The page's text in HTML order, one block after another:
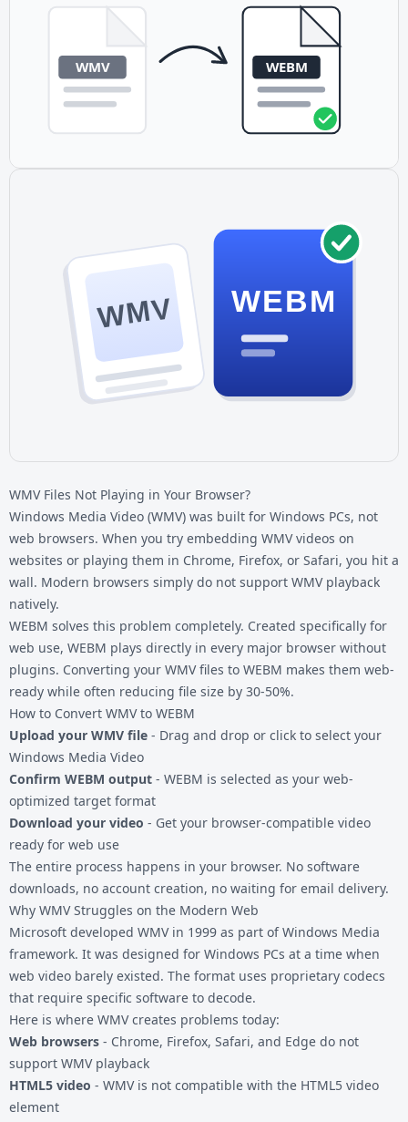
sites provide both formats as fallbacks.
WMV WEBM
WMV Files Not Playing in Your Browser?
Windows Media Video (WMV) was built for Windows PCs, not
web browsers. When you try embedding WMV videos on
websites or playing them in Chrome, Firefox, or Safari, you hit a
wall. Modern browsers simply do not support WMV playback
natively.
WEBM solves this problem completely. Created specifically for
web use, WEBM plays directly in every major browser without
plugins. Converting your WMV files to WEBM makes them web-
ready while often reducing file size by 30-50%.
How to Convert WMV to WEBM
Upload your WMV file - Drag and drop or click to select your
Windows Media Video
Confirm WEBM output - WEBM is selected as your web-
optimized target format
Download your video - Get your browser-compatible video
ready for web use
The entire process happens in your browser. No software
downloads, no account creation, no waiting for email delivery.
Why WMV Struggles on the Modern Web
Microsoft developed WMV in 1999 as part of Windows Media
framework. It was designed for Windows PCs at a time when
web video barely existed. The format uses proprietary codecs
that require specific software to decode.
Here is where WMV creates problems today:
Web browsers - Chrome, Firefox, Safari, and Edge do not
support WMV playback
HTML5 video - WMV is not compatible with the HTML5 video
element